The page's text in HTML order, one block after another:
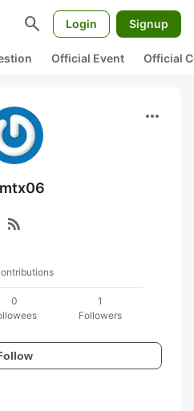
search Login Signup
Official Event Official
more_horiz
rss_feed
0
1
Followers